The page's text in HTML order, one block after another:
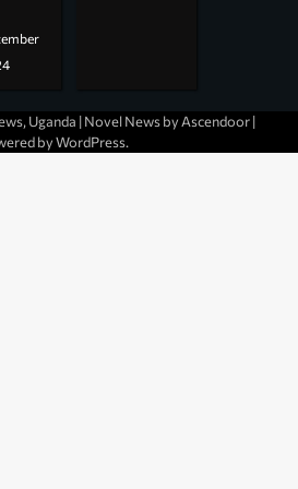
Uganda | Novel News by Ascendoor|
byWordPress.